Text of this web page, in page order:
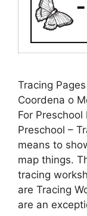
Tracing
Coordena o
For Preschool
Preschool –
means to
map things.
tracing
are Tracing
are an